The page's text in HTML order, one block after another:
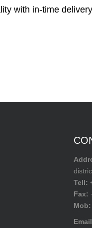
with in-time
Tell:
Fax:
Mob: